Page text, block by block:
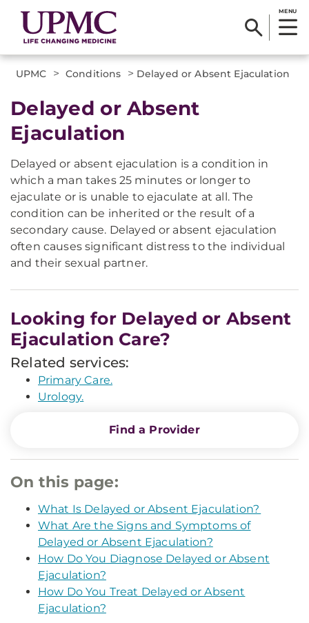
MENU
UPMC > Conditions > Delayed or Absent Ejaculation
Delayed or Absent
Ejaculation
Delayed or absent ejaculation is a condition in
which a man takes 25 minutes or longer to
ejaculate or is unable to ejaculate at all. The
condition can be inherited or the result of a
secondary cause. Delayed or absent ejaculation
often causes significant distress to the individual
and their sexual partner.
Looking for Delayed or Absent
Ejaculation Care?
Related services:
Primary Care.
Urology.
Find a Provider
On this page:
What Is Delayed or Absent Ejaculation?
What Are the Signs and Symptoms of
Delayed or Absent Ejaculation?
How Do You Diagnose Delayed or Absent
Ejaculation?
How Do You Treat Delayed or Absent
Ejaculation?